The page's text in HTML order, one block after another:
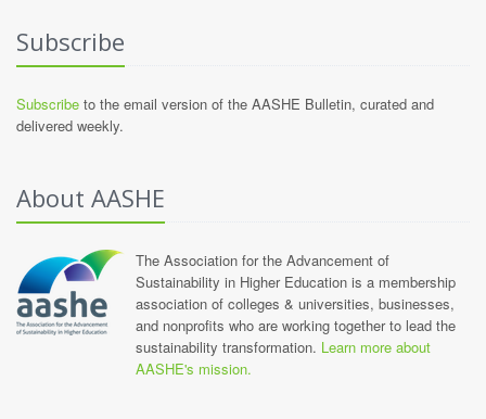
Subscribe
Subscribe to the email version of the AASHE Bulletin, curated and
delivered weekly.
About AASHE
The Association for the Advancement of
Sustainability in Higher Education is a membership
association of colleges & universities, businesses,
and nonprofits who are working together to lead the
sustainability transformation. Learn more about
AASHE's mission.